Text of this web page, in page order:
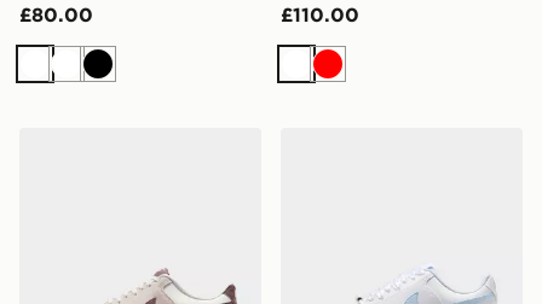
£80.00
WhiteWhiteBlack
£110.00
White
Red